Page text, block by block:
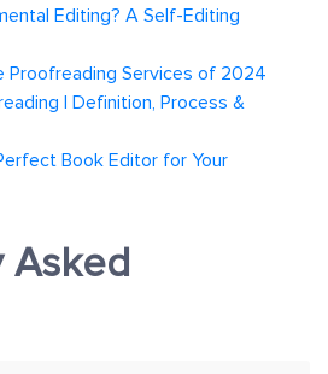
Editing? A Self-Editing
Proofreading Services of 2024
| Definition, Process &
Book Editor for Your
Asked